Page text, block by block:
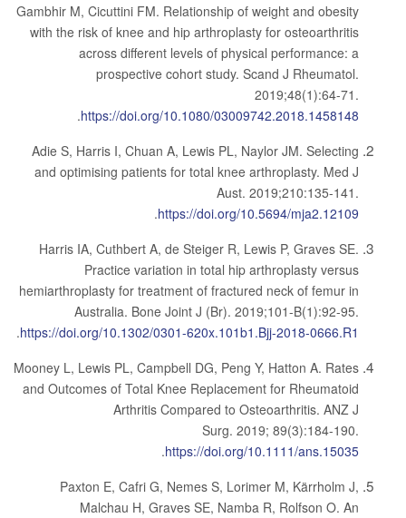
Gambhir M, Cicuttini FM. Relationship of weight and obesity
with the risk of knee and hip arthroplasty for osteoarthritis
across different levels of physical performance: a
prospective cohort study. Scand J Rheumatol.
2019;48(1):64-71.
https://doi.org/10.1080/03009742.2018.1458148
.
Adie S, Harris I, Chuan A, Lewis PL, Naylor JM. Selecting
and optimising patients for total knee arthroplasty. Med J
Aust. 2019;210:135-141.
https://doi.org/10.5694/mja2.12109
.
Harris IA, Cuthbert A, de Steiger R, Lewis P, Graves SE.
Practice variation in total hip arthroplasty versus
hemiarthroplasty for treatment of fractured neck of femur in
Australia. Bone Joint J (Br). 2019;101-B(1):92-95.
https://doi.org/10.1302/0301-620x.101b1.Bjj-2018-0666.R1
.
Mooney L, Lewis PL, Campbell DG, Peng Y, Hatton A. Rates
and Outcomes of Total Knee Replacement for Rheumatoid
Arthritis Compared to Osteoarthritis. ANZ J
Surg. 2019; 89(3):184-190.
https://doi.org/10.1111/ans.15035
.
Paxton E, Cafri G, Nemes S, Lorimer M, Kärrholm J,
Malchau H, Graves SE, Namba R, Rolfson O. An